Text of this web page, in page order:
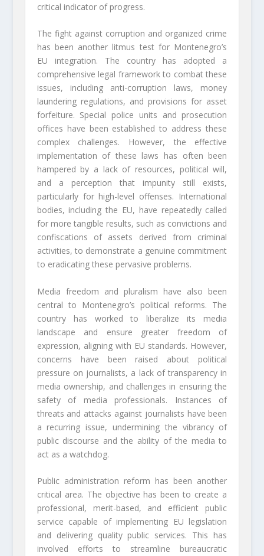
critical indicator of progress.
The fight against corruption and organized crime
has been another litmus test for Montenegro’s
EU integration. The country has adopted a
comprehensive legal framework to combat these
issues, including anti-corruption laws, money
laundering regulations, and provisions for asset
forfeiture. Special police units and prosecution
offices have been established to address these
complex challenges. However, the effective
implementation of these laws has often been
hampered by a lack of resources, political will,
and a perception that impunity still exists,
particularly for high-level offenses. International
bodies, including the EU, have repeatedly called
for more tangible results, such as convictions and
confiscations of assets derived from criminal
activities, to demonstrate a genuine commitment
to eradicating these pervasive problems.
Media freedom and pluralism have also been
central to Montenegro’s political reforms. The
country has worked to liberalize its media
landscape and ensure greater freedom of
expression, aligning with EU standards. However,
concerns have been raised about political
pressure on journalists, a lack of transparency in
media ownership, and challenges in ensuring the
safety of media professionals. Instances of
threats and attacks against journalists have been
a recurring issue, undermining the vibrancy of
public discourse and the ability of the media to
act as a watchdog.
Public administration reform has been another
critical area. The objective has been to create a
professional, merit-based, and efficient public
service capable of implementing EU legislation
and delivering quality public services. This has
involved efforts to streamline bureaucratic